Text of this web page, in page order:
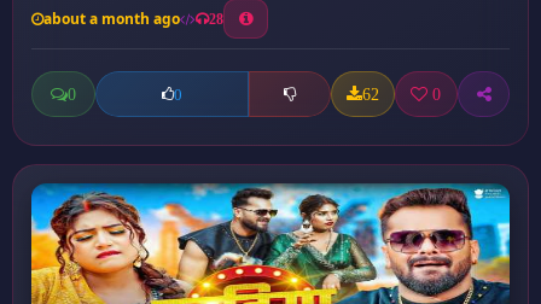
about a month ago 28
0 0 62 0